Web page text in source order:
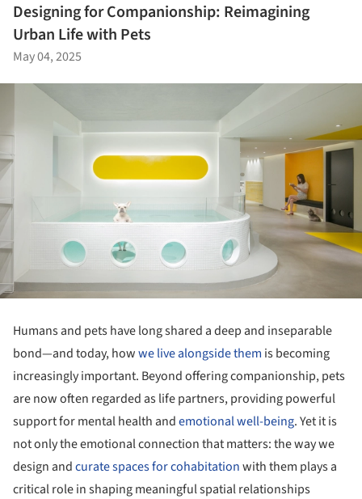
Designing for Companionship: Reimagining
Urban Life with Pets
May 04, 2025
Humans and pets have long shared a deep and inseparable
bond—and today, howwe live alongside them is becoming
increasingly important. Beyond offering companionship, pets
are now often regarded as life partners, providing powerful
support for mental health andemotional well-being. Yet it is
not only the emotional connection that matters: the way we
design andcurate spaces for cohabitationwith them plays a
critical role in shaping meaningful spatial relationships